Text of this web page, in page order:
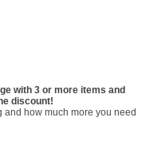
with 3 or more items and
discount!
and how much more you need